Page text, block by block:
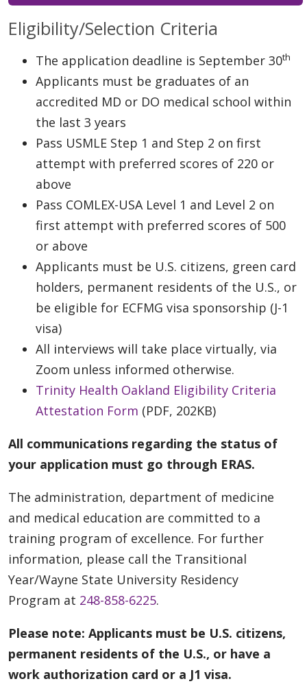
Eligibility/Selection Criteria
The application deadline is September 30th
Applicants must be graduates of an
accredited MD or DO medical school within
the last 3 years
Pass USMLE Step 1 and Step 2 on first
attempt with preferred scores of 220 or
above
Pass COMLEX-USA Level 1 and Level 2 on
first attempt with preferred scores of 500
or above
Applicants must be U.S. citizens, green card
holders, permanent residents of the U.S., or
be eligible for ECFMG visa sponsorship (J-1
visa)
All interviews will take place virtually, via
Zoom unless informed otherwise.
Trinity Health Oakland Eligibility Criteria
Attestation Form (PDF, 202KB)
All communications regarding the status of
your application must go through ERAS.
The administration, department of medicine
and medical education are committed to a
training program of excellence. For further
information, please call the Transitional
Year/Wayne State University Residency
Program at 248-858-6225.
Please note: Applicants must be U.S. citizens,
permanent residents of the U.S., or have a
work authorization card or a J1 visa.